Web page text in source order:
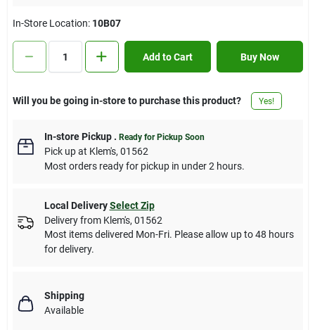
In-Store Location: 10B07
Add to Cart Buy Now
Will you be going in-store to purchase this product? Yes!
In-store Pickup. Ready for Pickup Soon
Pick upat Klem's, 01562
Most orders ready for pickup in under 2 hours.
Local Delivery Select Zip
Delivery from Klem's, 01562
Most items delivered Mon-Fri. Please allow up to 48 hours
for delivery.
Shipping
Available